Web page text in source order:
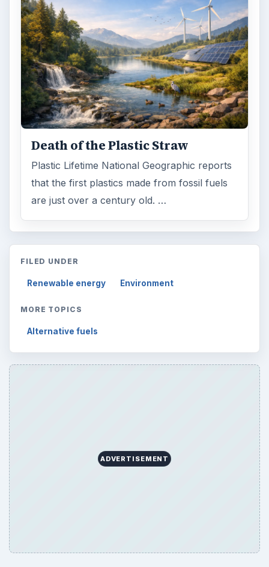
Death of the Plastic Straw
Plastic Lifetime National Geographic reports
that the first plastics made from fossil fuels
are just over a century old. …
FILED UNDER
Renewable energy Environment
MORE TOPICS
Alternative fuels
ADVERTISEMENT